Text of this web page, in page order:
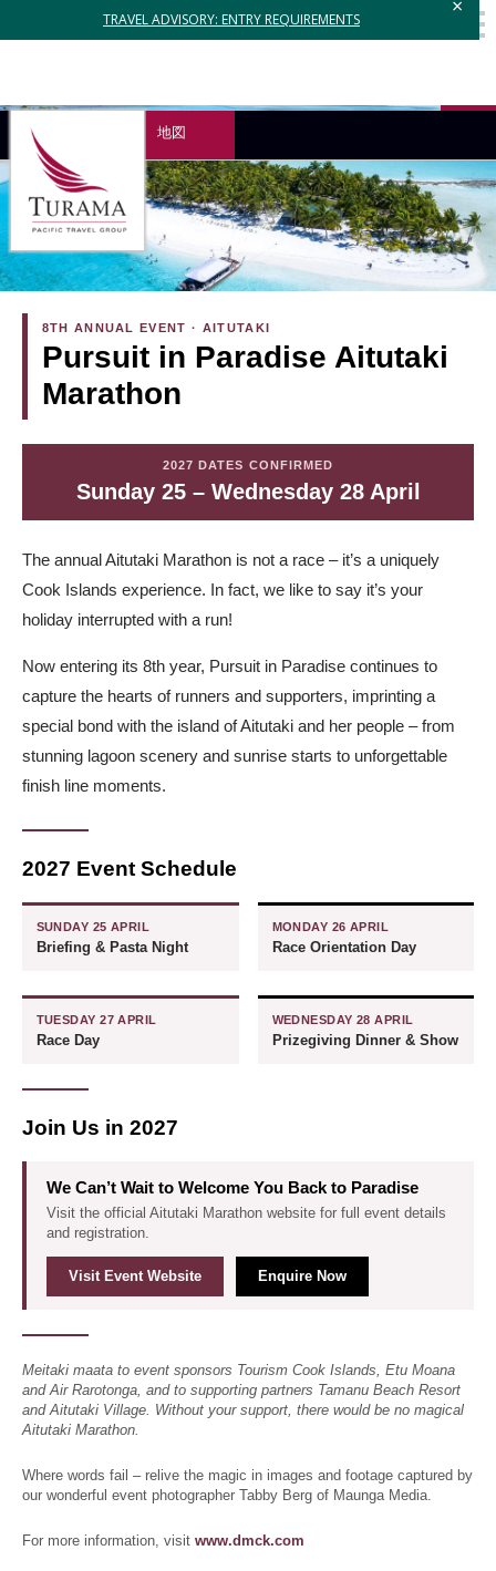
TRAVEL ADVISORY: ENTRY REQUIREMENTS
×
地図
8TH ANNUAL EVENT · AITUTAKI
Pursuit in Paradise Aitutaki
Marathon
2027 DATES CONFIRMED
Sunday 25 – Wednesday 28 April
The annual Aitutaki Marathon is not a race – it’s a uniquely
Cook Islands experience. In fact, we like to say it’s your
holiday interrupted with a run!
Now entering its 8th year, Pursuit in Paradise continues to
capture the hearts of runners and supporters, imprinting a
special bond with the island of Aitutaki and her people – from
stunning lagoon scenery and sunrise starts to unforgettable
finish line moments.
2027 Event Schedule
SUNDAY 25 APRIL
Briefing & Pasta Night
MONDAY 26 APRIL
Race Orientation Day
TUESDAY 27 APRIL
Race Day
WEDNESDAY 28 APRIL
Prizegiving Dinner & Show
Join Us in 2027
We Can’t Wait to Welcome You Back to Paradise
Visit the official Aitutaki Marathon website for full event details
and registration.
Visit Event Website Enquire Now
Meitaki maata to event sponsors Tourism Cook Islands, Etu Moana
and Air Rarotonga, and to supporting partners Tamanu Beach Resort
and Aitutaki Village. Without your support, there would be no magical
Aitutaki Marathon.
Where words fail – relive the magic in images and footage captured by
our wonderful event photographer Tabby Berg of Maunga Media.
For more information, visit www.dmck.com